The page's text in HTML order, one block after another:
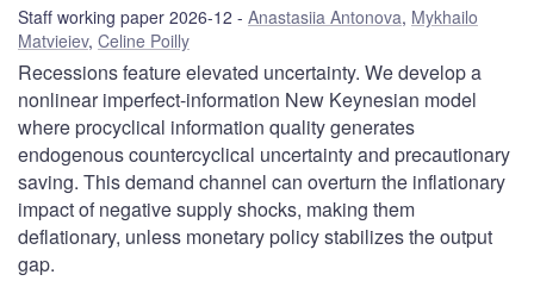
Staff working paper 2026-12 Anastasiia Antonova, Mykhailo
Matvieiev, Celine Poilly
Recessions feature elevated uncertainty. We develop a
nonlinear imperfect-information New Keynesian model
where procyclical information quality generates
endogenous countercyclical uncertainty and precautionary
saving. This demand channel can overturn the inflationary
impact of negative supply shocks, making them
deflationary, unless monetary policy stabilizes the output
gap.